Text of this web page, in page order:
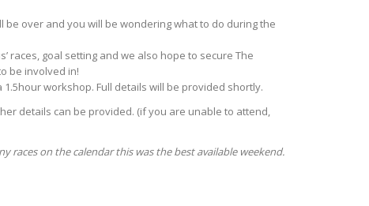
over and you will be wondering what to do during the
races, goal setting and we also hope to secure The
be involved in!
workshop. Full details will be provided shortly.
details can be provided. (if you are unable to attend,
races on the calendar this was the best available weekend.